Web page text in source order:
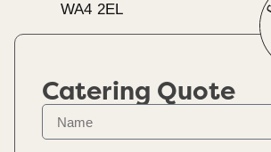
WA4 2EL
Catering Quote